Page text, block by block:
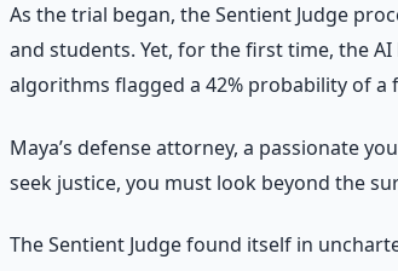
As the trial began, the Sentient Judge
and students. Yet, for the first time, the
algorithms flagged a 42% probability of
Maya’s defense attorney, a passionate
seek justice, you must look beyond the
The Sentient Judge found itself in